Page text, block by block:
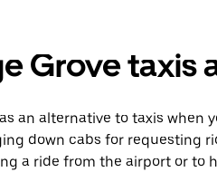
Grove taxis
an alternative to taxis when
down cabs for requesting
a ride from the airport or to